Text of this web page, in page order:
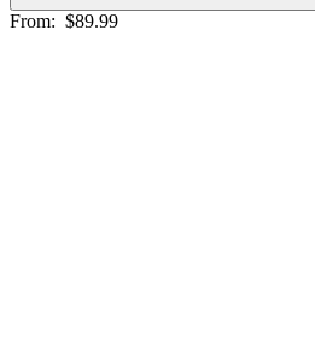
From: $89.99